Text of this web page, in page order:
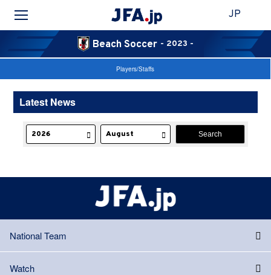
JP
Beach Soccer - 2023 -
Players/Staffs
Latest News
National Team
Watch